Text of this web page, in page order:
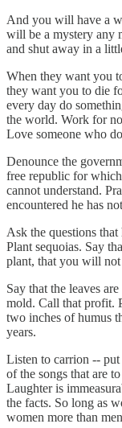
And you will have a
will be a mystery any
and shut away in a
When they want you
they want you to die
every day do
the world. Work for
Love someone who
Denounce the
free republic for
cannot understand.
encountered he has
Ask the questions
Plant sequoias. Say
plant, that you will
Say that the leaves
mold. Call that profit.
two inches of humus
years.
Listen to carrion -- put
of the songs that are
Laughter is
the facts. So long as
women more than